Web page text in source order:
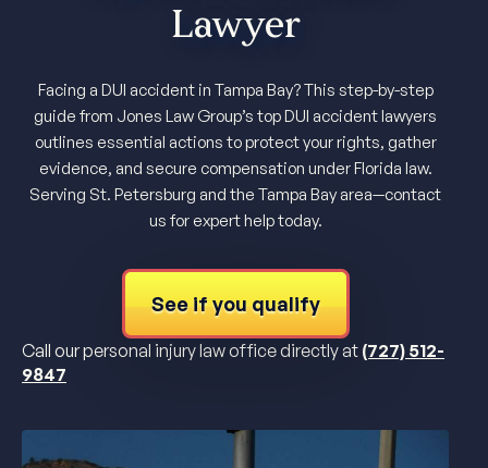
Lawyer
Facing a DUI accident in Tampa Bay? This step-by-step
guide from Jones Law Group’s top DUI accident lawyers
outlines essential actions to protect your rights, gather
evidence, and secure compensation under Florida law.
Serving St. Petersburg and the Tampa Bay area—contact
us for expert help today.
See if you qualify
Call our personal injury law office directly at (727) 512-
9847